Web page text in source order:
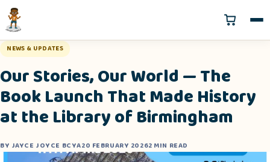
NEWS & UPDATES
Our Stories, Our World — The
Book Launch That Made History
at the Library of Birmingham
BY JAYCE JOYCE BCYA20 FEBRUARY 20262 MIN READ